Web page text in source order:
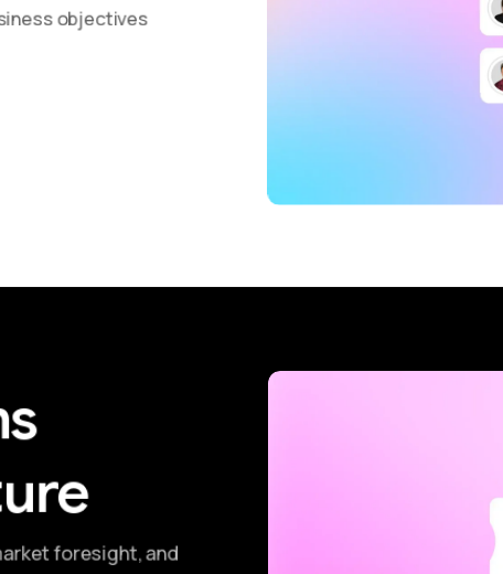
objectives
foresight, and